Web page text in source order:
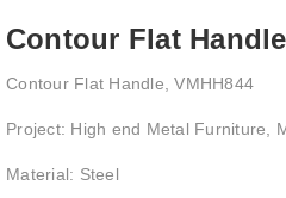
Contour Flat
Contour Flat Handle, VMHH844
Project: High end Metal Furniture,
Material: Steel